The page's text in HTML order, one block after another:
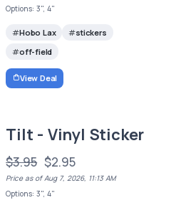
Options: 3", 4"
Hobo Lax
stickers
off-field
View Deal
Tilt - Vinyl Sticker
$3.95 $2.95
Price as of Aug 7, 2026, 11:13 AM
Options: 3", 4"